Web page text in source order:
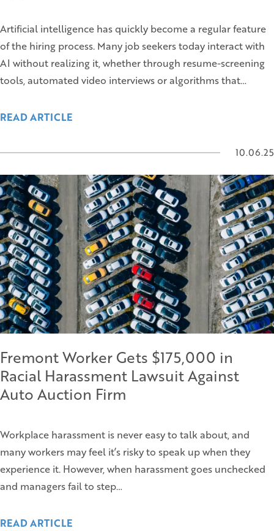
Artificial intelligence has quickly become a regular feature
of the hiring process. Many job seekers today interact with
AI without realizing it, whether through resume-screening
tools, automated video interviews or algorithms that…
READ ARTICLE
10.06.25
Fremont Worker Gets $175,000 in
Racial Harassment Lawsuit Against
Auto Auction Firm
Workplace harassment is never easy to talk about, and
many workers may feel it’s risky to speak up when they
experience it. However, when harassment goes unchecked
and managers fail to step…
READ ARTICLE